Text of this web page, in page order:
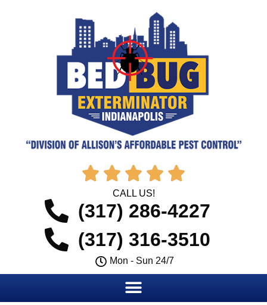
    
CALL US!
(317) 286-4227
(317) 316-3510
Mon - Sun 24/7